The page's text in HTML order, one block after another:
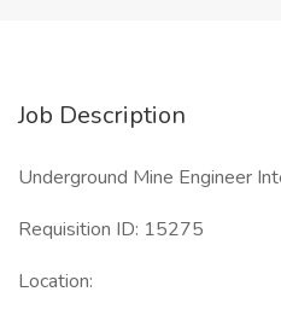
Job Description
Underground Mine Engineer
Requisition ID: 15275
Location: